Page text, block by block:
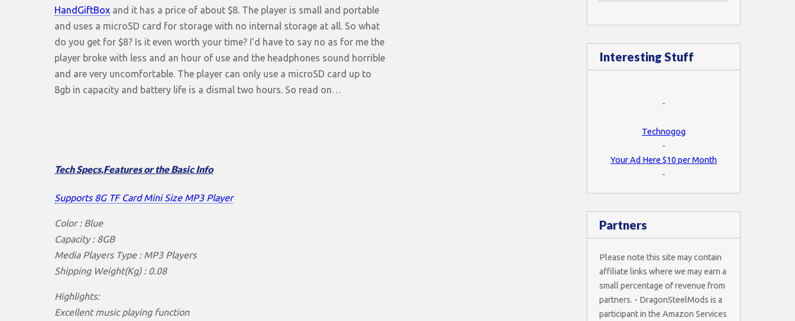
HandGiftBox and it has a price of about $8. The player is small and portable
and uses a microSD card for storage with no internal storage at all. So what
do you get for $8? Is it even worth your time? I’d have to say no as for me the
player broke with less and an hour of use and the headphones sound horrible
and are very uncomfortable. The player can only use a microSD card up to
8gb in capacity and battery life is a dismal two hours. So read on…
Tech Specs,Features or the Basic Info
Supports 8G TF Card Mini Size MP3 Player
Color : Blue
Capacity : 8GB
Media Players Type : MP3 Players
Shipping Weight(Kg) : 0.08
Highlights:
Excellent music playing function
Interesting Stuff
-
Technogog
-
Your Ad Here $10 per Month
-
Partners
Please note this site may contain
affiliate links where we may earn a
small percentage of revenue from
partners. - DragonSteelMods is a
participant in the Amazon Services